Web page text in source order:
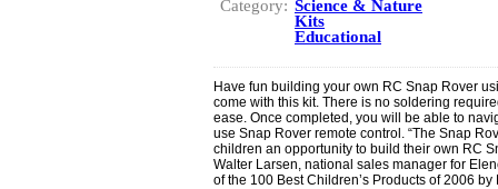
Category: Science & Nature
Kits
Educational
Have fun building your own RC Snap Rover
come with this kit. There is no soldering
ease. Once completed, you will be able to
use Snap Rover remote control. “The Snap
children an opportunity to build their own RC
Walter Larsen, national sales manager for
of the 100 Best Children’s Products of 2006 by